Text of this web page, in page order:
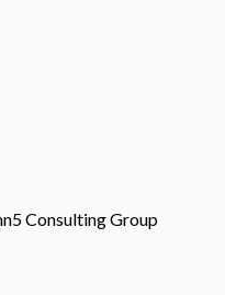
Consulting Group